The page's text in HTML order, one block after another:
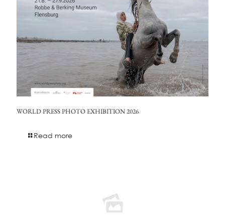
WORLD PRESS PHOTO EXHIBITION 2026
Read more